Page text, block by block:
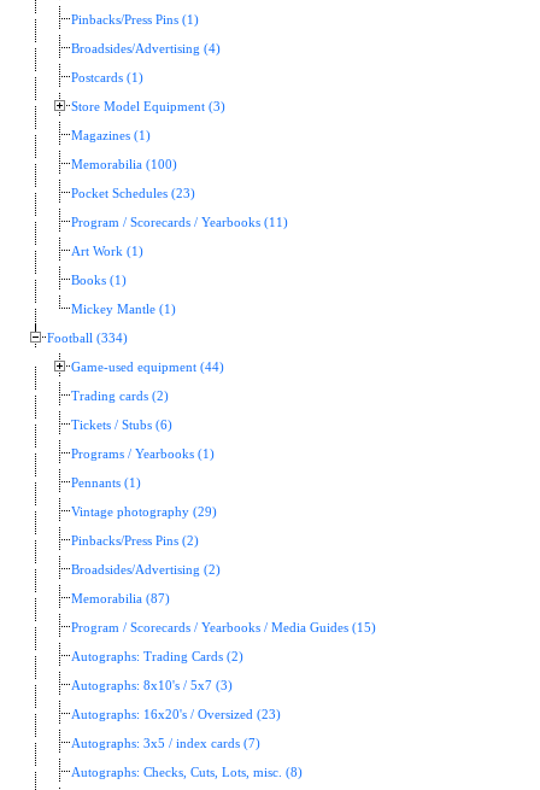
Pinbacks/Press Pins (1)
Broadsides/Advertising (4)
Postcards (1)
Store Model Equipment (3)
Magazines (1)
Memorabilia (100)
Pocket Schedules (23)
Program / Scorecards / Yearbooks (11)
Art Work (1)
Books (1)
Mickey Mantle (1)
Football (334)
Game-used equipment (44)
Trading cards (2)
Tickets / Stubs (6)
Programs / Yearbooks (1)
Pennants (1)
Vintage photography (29)
Pinbacks/Press Pins (2)
Broadsides/Advertising (2)
Memorabilia (87)
Program / Scorecards / Yearbooks / Media Guides (15)
Autographs: Trading Cards (2)
Autographs: 8x10's / 5x7 (3)
Autographs: 16x20's / Oversized (23)
Autographs: 3x5 / index cards (7)
Autographs: Checks, Cuts, Lots, misc. (8)